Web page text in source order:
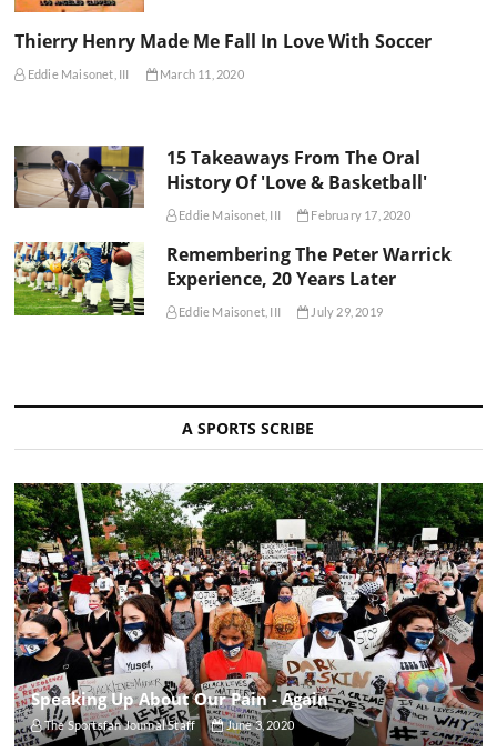
Thierry Henry Made Me Fall In Love With Soccer
Eddie Maisonet, III March 11, 2020
15 Takeaways From The Oral
History Of 'Love & Basketball'
Eddie Maisonet, III February 17, 2020
Remembering The Peter Warrick
Experience, 20 Years Later
Eddie Maisonet, III July 29, 2019
A SPORTS SCRIBE
Speaking Up About Our Pain - Again
The Sportsfan Journal Staff June 3, 2020